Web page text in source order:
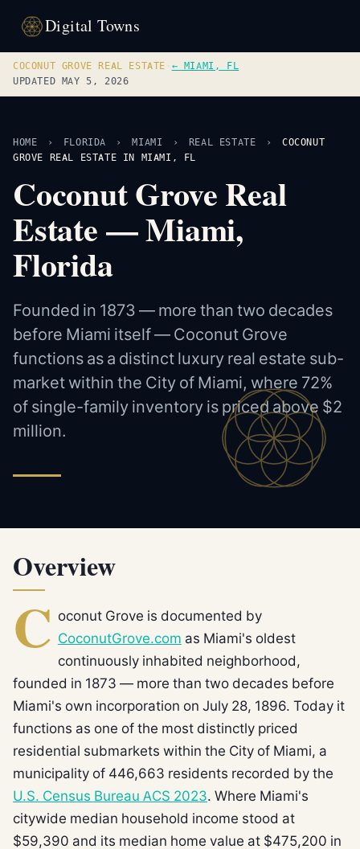
Digital Towns
COCONUT GROVE REAL ESTATE ← MIAMI, FL
UPDATED MAY 5, 2026
HOME › FLORIDA › MIAMI › REAL ESTATE ›
COCONUT
GROVE REAL ESTATE IN MIAMI, FL
Coconut Grove Real
Estate — Miami,
Florida
Founded in 1873 — more than two decades
before Miami itself — Coconut Grove
functions as a distinct luxury real estate sub-
market within the City of Miami, where 72%
of single-family inventory is priced above $2
million.
Overview
C oconut Grove is documented by
CoconutGrove.com as Miami's oldest
continuously inhabited neighborhood,
founded in 1873 — more than two decades before
Miami's own incorporation on July 28, 1896. Today it
functions as one of the most distinctly priced
residential submarkets within the City of Miami, a
municipality of 446,663 residents recorded by the
U.S. Census Bureau ACS 2023. Where Miami's
citywide median household income stood at
$59,390 and its median home value at $475,200 in